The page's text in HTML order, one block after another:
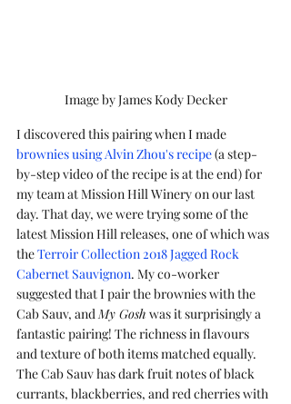
Image by James Kody Decker
I discovered this pairing when I made
brownies using Alvin Zhou's recipe (a step-
by-step video of the recipe is at the end) for
my team at Mission Hill Winery on our last
day. That day, we were trying some of the
latest Mission Hill releases, one of which was
the Terroir Collection 2018 Jagged Rock
Cabernet Sauvignon. My co-worker
suggested that I pair the brownies with the
Cab Sauv, and My Gosh was it surprisingly a
fantastic pairing! The richness in flavours
and texture of both items matched equally.
The Cab Sauv has dark fruit notes of black
currants, blackberries, and red cherries with